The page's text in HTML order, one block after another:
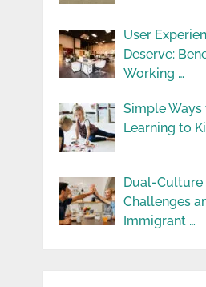
User
Deserve:
Working …
Simple
Learning to
Dual-Culture
Challenges
Immigrant …